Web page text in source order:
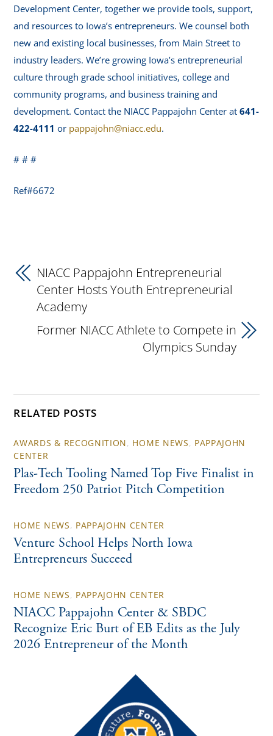
Development Center, together we provide tools, support,
and resources to Iowa’s entrepreneurs. We counsel both
new and existing local businesses, from Main Street to
industry leaders. We’re growing Iowa’s entrepreneurial
culture through grade school initiatives, college and
community programs, and business training and
development. Contact the NIACC Pappajohn Center at641-
422-4111 or pappajohn@niacc.edu.
# # #
Ref#6672
NIACC Pappajohn Entrepreneurial
Center Hosts Youth Entrepreneurial
Academy
Former NIACC Athlete to Compete in
Olympics Sunday
RELATED POSTS
AWARDS & RECOGNITION, HOME NEWS, PAPPAJOHN
CENTER
Plas-Tech Tooling Named Top Five Finalist in
Freedom 250 Patriot Pitch Competition
HOME NEWS, PAPPAJOHN CENTER
Venture School Helps North Iowa
Entrepreneurs Succeed
HOME NEWS, PAPPAJOHN CENTER
NIACC Pappajohn Center & SBDC
Recognize Eric Burt of EB Edits as the July
2026 Entrepreneur of the Month